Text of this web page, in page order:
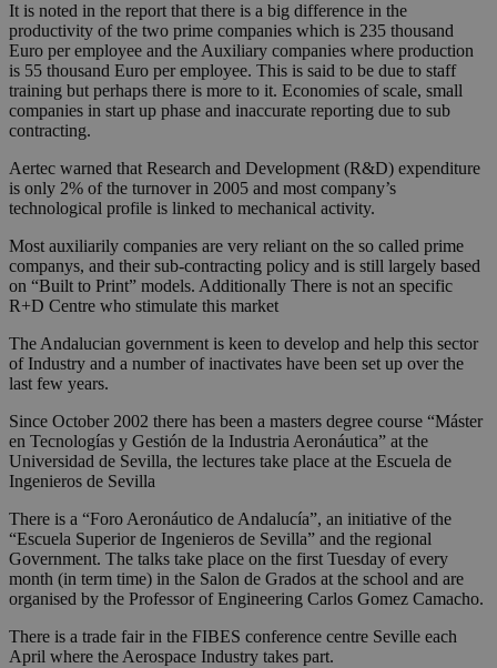
It is noted in the report that there is a big difference in the
productivity of the two prime companies which is 235 thousand
Euro per employee and the Auxiliary companies where production
is 55 thousand Euro per employee. This is said to be due to staff
training but perhaps there is more to it. Economies of scale, small
companies in start up phase and inaccurate reporting due to sub
contracting.
Aertec warned that Research and Development (R&D) expenditure
is only 2% of the turnover in 2005 and most company’s
technological profile is linked to mechanical activity.
Most auxiliarily companies are very reliant on the so called prime
companys, and their sub-contracting policy and is still largely based
on “Built to Print” models. Additionally There is not an specific
R+D Centre who stimulate this market
The Andalucian government is keen to develop and help this sector
of Industry and a number of inactivates have been set up over the
last few years.
Since October 2002 there has been a masters degree course “Máster
en Tecnologías y Gestión de la Industria Aeronáutica” at the
Universidad de Sevilla, the lectures take place at the Escuela de
Ingenieros de Sevilla
There is a “Foro Aeronáutico de Andalucía”, an initiative of the
“Escuela Superior de Ingenieros de Sevilla” and the regional
Government. The talks take place on the first Tuesday of every
month (in term time) in the Salon de Grados at the school and are
organised by the Professor of Engineering Carlos Gomez Camacho.
There is a trade fair in the FIBES conference centre Seville each
April where the Aerospace Industry takes part.